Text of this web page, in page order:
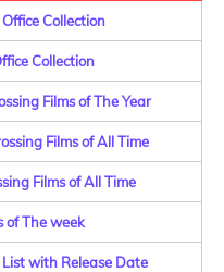
Collection
Collection
Films of The Year
Films of All Time
Films of All Time
of The week
with Release Date